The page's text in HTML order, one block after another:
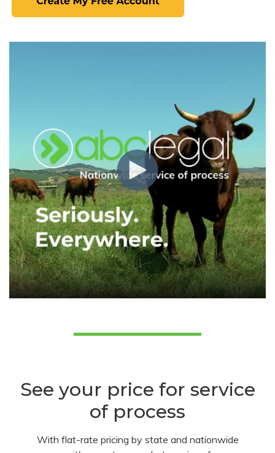
See your price for service
of process
With flat-rate pricing by state and nationwide